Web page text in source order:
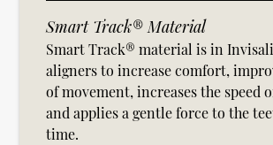
Smart Track® Material
Smart Track® material is in
aligners to increase comfort,
of movement, increases the speed
and applies a gentle force to the
time.